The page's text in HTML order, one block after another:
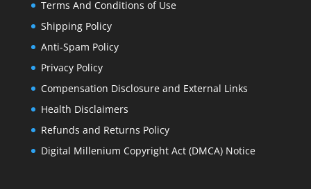
Terms And Conditions of Use
Shipping Policy
Anti-Spam Policy
Privacy Policy
Compensation Disclosure and External Links
Health Disclaimers
Refunds and Returns Policy
Digital Millenium Copyright Act (DMCA) Notice